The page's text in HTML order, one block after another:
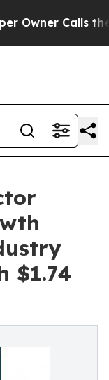
Calls the
$1.74